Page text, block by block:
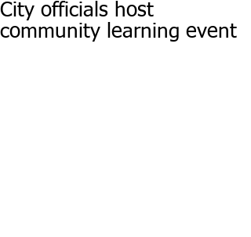
City officials host
community learning event